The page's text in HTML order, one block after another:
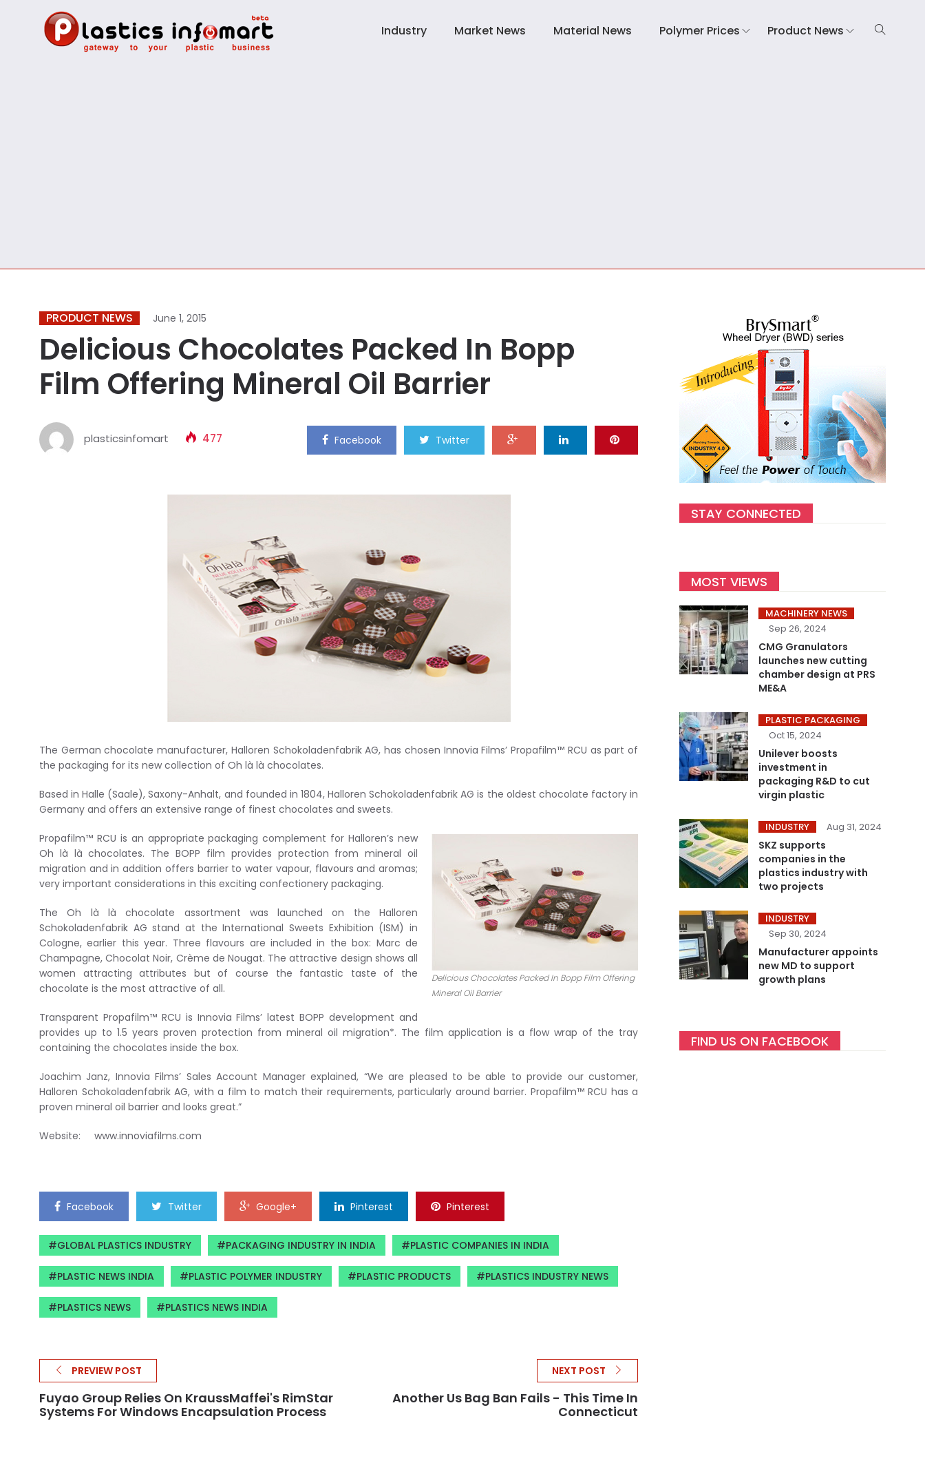
Industry Market News Material News Polymer Prices Product News
PRODUCT NEWS June 1, 2015
Delicious Chocolates Packed In Bopp
Film Offering Mineral Oil Barrier
plasticsinfomart 477 Facebook Twitter
The German chocolate manufacturer, Halloren Schokoladenfabrik AG, has chosen Innovia Films’ Propafilm™ RCU as part of
the packaging for its new collection of Oh là là chocolates.
Based in Halle (Saale), Saxony-Anhalt, and founded in 1804, Halloren Schokoladenfabrik AG is the oldest chocolate factory in
Germany and offers an extensive range of finest chocolates and sweets.
Delicious Chocolates Packed In Bopp Film Offering
Mineral Oil Barrier
Propafilm™ RCU is an appropriate packaging complement for Halloren’s new
Oh là là chocolates. The BOPP film provides protection from mineral oil
migration and in addition offers barrier to water vapour, flavours and aromas;
very important considerations in this exciting confectionery packaging.
The Oh là là chocolate assortment was launched on the Halloren
Schokoladenfabrik AG stand at the International Sweets Exhibition (ISM) in
Cologne, earlier this year. Three flavours are included in the box: Marc de
Champagne, Chocolat Noir, Crème de Nougat. The attractive design shows all
women attracting attributes but of course the fantastic taste of the
chocolate is the most attractive of all.
Transparent Propafilm™ RCU is Innovia Films’ latest BOPP development and
provides up to 1.5 years proven protection from mineral oil migration*. The film application is a flow wrap of the tray
containing the chocolates inside the box.
Joachim Janz, Innovia Films’ Sales Account Manager explained, “We are pleased to be able to provide our customer,
Halloren Schokoladenfabrik AG, with a film to match their requirements, particularly around barrier. Propafilm™ RCU has a
proven mineral oil barrier and looks great.”
Website: www.innoviafilms.com
Facebook Twitter Google+ Pinterest Pinterest
GLOBAL PLASTICS INDUSTRY PACKAGING INDUSTRY IN INDIA PLASTIC COMPANIES IN INDIA
PLASTIC NEWS INDIA PLASTIC POLYMER INDUSTRY PLASTIC PRODUCTS PLASTICS INDUSTRY NEWS
PLASTICS NEWS PLASTICS NEWS INDIA
PREVIEW POST
Fuyao Group Relies On KraussMaffei's RimStar
Systems For Windows Encapsulation Process
NEXT POST
Another Us Bag Ban Fails - This Time In
Connecticut
STAY CONNECTED
MOST VIEWS
MACHINERY NEWS
Sep 26, 2024
CMG Granulators
launches new cutting
chamber design at PRS
ME&A
PLASTIC PACKAGING
Oct 15, 2024
Unilever boosts
investment in
packaging R&D to cut
virgin plastic
INDUSTRY Aug 31, 2024
SKZ supports
companies in the
plastics industry with
two projects
INDUSTRY
Sep 30, 2024
Manufacturer appoints
new MD to support
growth plans
FIND US ON FACEBOOK